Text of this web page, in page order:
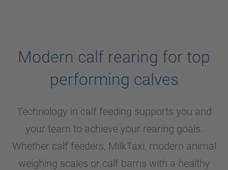
Modern calf rearing for top
performing calves
Technology in calf feeding supports you and
your team to achieve your rearing goals.
Whether calf feeders, MilkTaxi, modern animal
weighing scales or calf barns with a healthy